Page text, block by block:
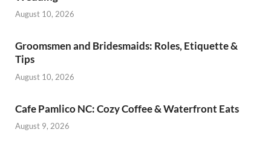
August 10, 2026
Groomsmen and Bridesmaids: Roles, Etiquette &
Tips
August 10, 2026
Cafe Pamlico NC: Cozy Coffee & Waterfront Eats
August 9, 2026